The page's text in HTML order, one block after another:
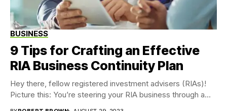
BUSINESS
9 Tips for Crafting an Effective
RIA Business Continuity Plan
Hey there, fellow registered investment advisers (RIAs)!
Picture this: You’re steering your RIA business through a...